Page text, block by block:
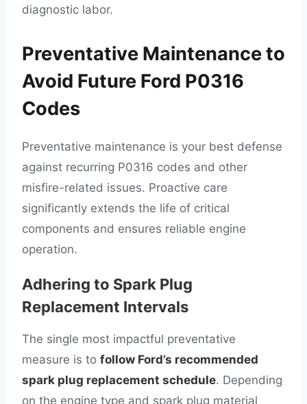
diagnostic labor.
Preventative Maintenance to
Avoid Future Ford P0316
Codes
Preventative maintenance is your best defense
against recurring P0316 codes and other
misfire-related issues. Proactive care
significantly extends the life of critical
components and ensures reliable engine
operation.
Adhering to Spark Plug
Replacement Intervals
The single most impactful preventative
measure is to follow Ford’s recommended
spark plug replacement schedule. Depending
on the engine type and spark plug material